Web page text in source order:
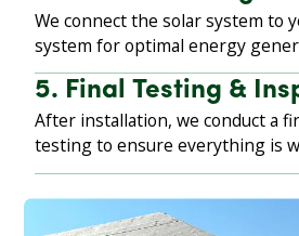
We connect the solar system to
system for optimal energy
5. Final Testing &
After installation, we conduct a
testing to ensure everything is